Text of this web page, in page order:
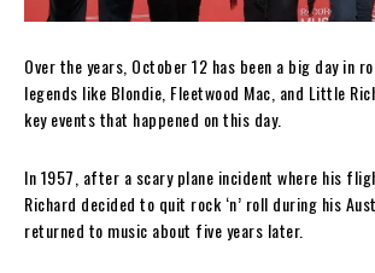
Over the years, October 12 has been a big day in
legends like Blondie, Fleetwood Mac, and Little
key events that happened on this day.
In 1957, after a scary plane incident where his
Richard decided to quit rock ‘n’ roll during his
returned to music about five years later.